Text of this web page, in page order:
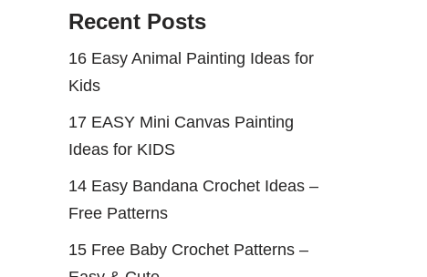
Recent Posts
16 Easy Animal Painting Ideas for
Kids
17 EASY Mini Canvas Painting
Ideas for KIDS
14 Easy Bandana Crochet Ideas –
Free Patterns
15 Free Baby Crochet Patterns –